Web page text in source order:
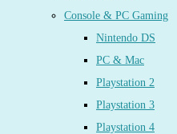
Console & PC Gaming
Nintendo DS
PC & Mac
Playstation 2
Playstation 3
Playstation 4